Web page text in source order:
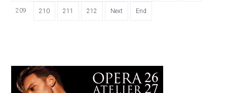
209 210 211 212 Next End